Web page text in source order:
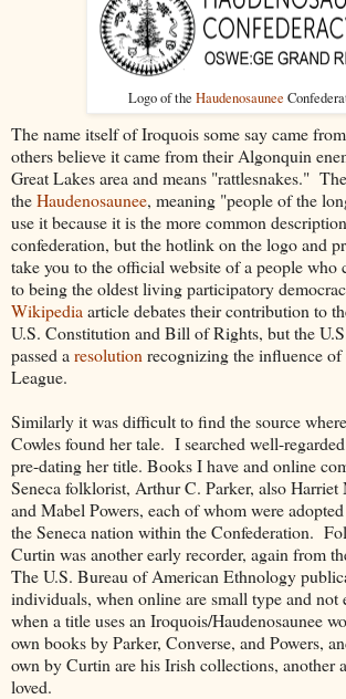
Logo of the Haudenosaunee
The name itself of Iroquois some say came
others believe it came from their Algonquin
Great Lakes area and means "rattlesnakes."
theHaudenosaunee, meaning "people of the
use it because it is the more common
confederation, but the hotlink on the logo and
take you to the official website of a people who
to being the oldest living participatory
Wikipedia article debates their contribution to
U.S. Constitution and Bill of Rights, but the
passed a resolution recognizing the influence
League.
Similarly it was difficult to find the source
Cowles found her tale. I searched well-
pre-dating her title. Books I have and online
Seneca folklorist, Arthur C. Parker, also
and Mabel Powers, each of whom were
the Seneca nation within the Confederation.
Curtin was another early recorder, again from
The U.S. Bureau of American Ethnology
individuals, when online are small type and not
when a title uses an Iroquois/Haudenosaunee
own books by Parker, Converse, and Powers,
own by Curtin are his Irish collections, another
loved.